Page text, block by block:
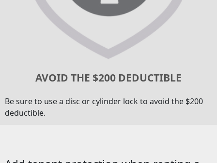
AVOID THE $200 DEDUCTIBLE
Be sure to use a disc or cylinder lock to avoid the $200
deductible.